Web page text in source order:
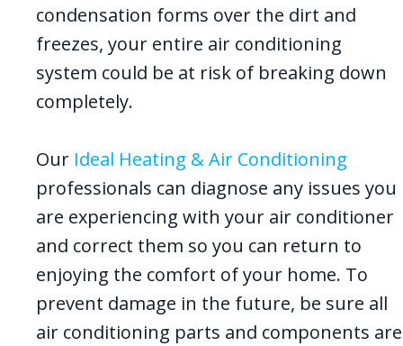
condensation forms over the dirt and
freezes, your entire air conditioning
system could be at risk of breaking down
completely.
Our Ideal Heating & Air Conditioning
professionals can diagnose any issues you
are experiencing with your air conditioner
and correct them so you can return to
enjoying the comfort of your home. To
prevent damage in the future, be sure all
air conditioning parts and components are